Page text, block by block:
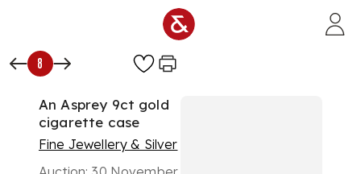
8
An Asprey 9ct gold
cigarette case
Fine Jewellery & Silver